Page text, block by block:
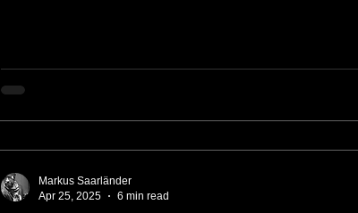
Markus Saarländer
Apr 25, 2025
6 min read